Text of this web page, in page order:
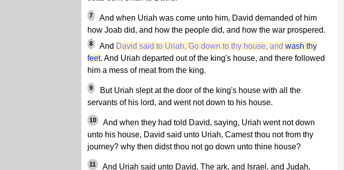
7
And when Uriah was come unto him, David demanded of him
how Joab did, and how the people did, and how the war prospered.
8 And David said to Uriah, Go down to thy house, and wash thy
feet. And Uriah departed out of the king's house, and there followed
him a mess of meat from the king.
9
But Uriah slept at the door of the king's house with all the
servants of his lord, and went not down to his house.
10
And when they had told David, saying, Uriah went not down
unto his house, David said unto Uriah, Camest thou not from thy
journey? why then didst thou not go down unto thine house?
11
And Uriah said unto David, The ark, and Israel, and Judah,